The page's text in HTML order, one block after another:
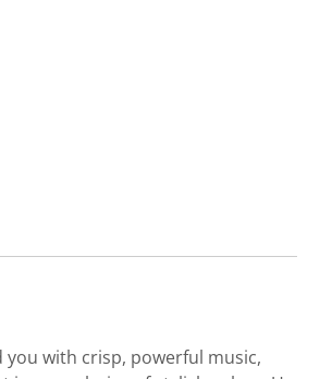
you with crisp, powerful music,